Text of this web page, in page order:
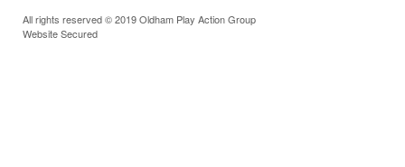
All rights reserved © 2019 Oldham Play Action Group
Website Secured